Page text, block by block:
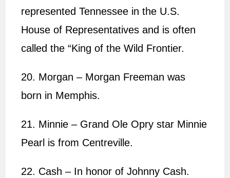
represented Tennessee in the U.S.
House of Representatives and is often
called the “King of the Wild Frontier.
20. Morgan – Morgan Freeman was
born in Memphis.
21. Minnie – Grand Ole Opry star Minnie
Pearl is from Centreville.
22. Cash – In honor of Johnny Cash.